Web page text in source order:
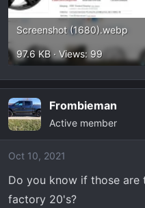
Screenshot (1680).webp
97.6 KB · Views: 99
Frombieman
Active member
Oct 10, 2021
Do you know if those are
factory 20's?